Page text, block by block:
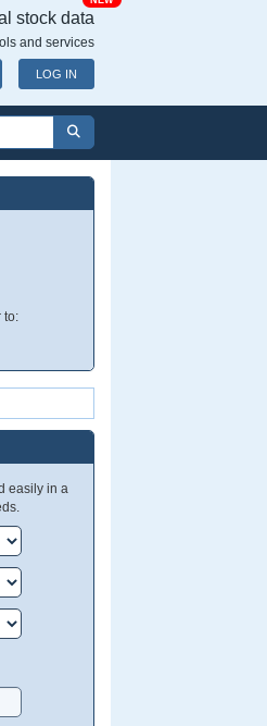
stock data
and services
LOG IN
to:
easily in a